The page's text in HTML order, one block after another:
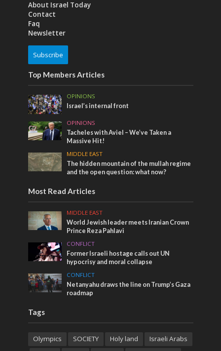
About Israel Today
Contact
Faq
Newsletter
Subscribe
Top Members Articles
OPINIONS
Israel’s internal front
OPINIONS
Tacheles with Aviel – We’ve Taken a
Massive Hit!
MIDDLE EAST
The hidden mountain of the mullah regime
and the open question: what now?
Most Read Articles
MIDDLE EAST
World Jewish leader meets Iranian Crown
Prince Reza Pahlavi
CONFLICT
Former Israeli hostage calls out UN
hypocrisy and moral collapse
CONFLICT
Netanyahu draws the line on Trump’s Gaza
roadmap
Tags
Olympics SOCIETY Holy land
Israeli Arabs